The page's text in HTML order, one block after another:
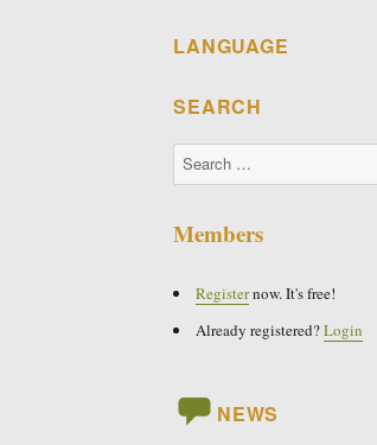
LANGUAGE
SEARCH
Search
for:
Members
Registernow. It's free!
Already registered?Login
NEWS